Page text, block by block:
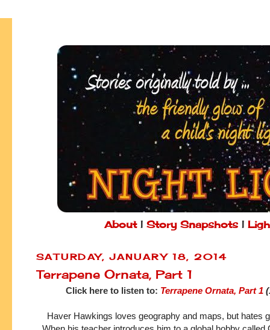
About| Story Snapshots|
SATURDAY, JANUARY 18, 2014
Terrapene Ornata, Part 1
Click here to listen to: Terrapene Ornata, Part 1
Haver Hawkings loves geography and maps, but hates